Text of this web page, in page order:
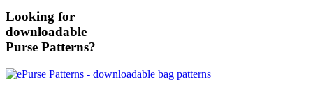
Looking for
downloadable
Purse Patterns?